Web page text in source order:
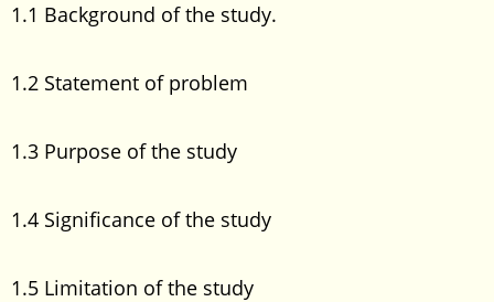
1.1 Background of the study.
1.2 Statement of problem
1.3 Purpose of the study
1.4 Significance of the study
1.5 Limitation of the study